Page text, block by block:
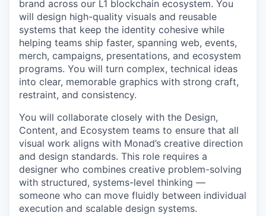
brand across our L1 blockchain ecosystem. You
will design high-quality visuals and reusable
systems that keep the identity cohesive while
helping teams ship faster, spanning web, events,
merch, campaigns, presentations, and ecosystem
programs. You will turn complex, technical ideas
into clear, memorable graphics with strong craft,
restraint, and consistency.
You will collaborate closely with the Design,
Content, and Ecosystem teams to ensure that all
visual work aligns with Monad’s creative direction
and design standards. This role requires a
designer who combines creative problem-solving
with structured, systems-level thinking —
someone who can move fluidly between individual
execution and scalable design systems.